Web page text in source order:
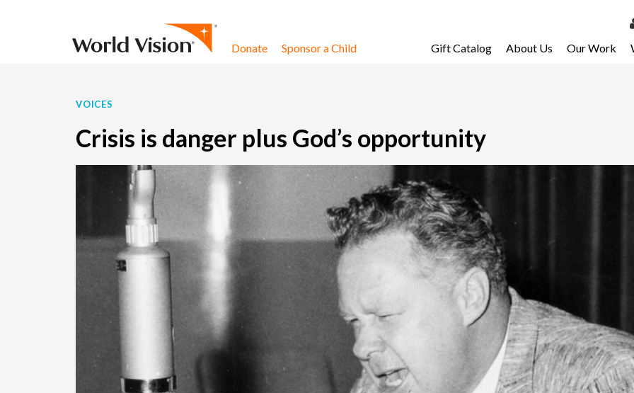
Donate Sponsor a Child Gift Catalog About Us Our Work
VOICES
Crisis is danger plus God’s opportunity